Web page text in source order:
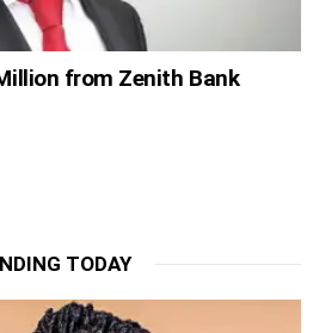
from Zenith Bank
TODAY